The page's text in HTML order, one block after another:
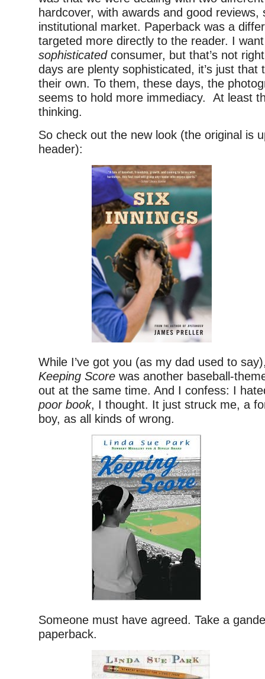
hardcover, with awards and good reviews,
institutional market. Paperback was a
targeted more directly to the reader. I
sophisticated consumer, but that’s not
days are plenty sophisticated, it’s just that
their own. To them, these days, the
seems to hold more immediacy. At least
thinking.
So check out the new look (the original is
header):
While I’ve got you (as my dad used to
Keeping Score was another baseball-
out at the same time. And I confess: I
poor book, I thought. It just struck me, a
boy, as all kinds of wrong.
Someone must have agreed. Take a
paperback.